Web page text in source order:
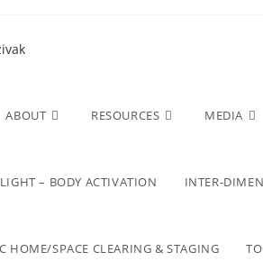
ABOUT RESOURCES MEDIA
– BODY ACTIVATION INTER-
HOME/SPACE CLEARING & STAGING